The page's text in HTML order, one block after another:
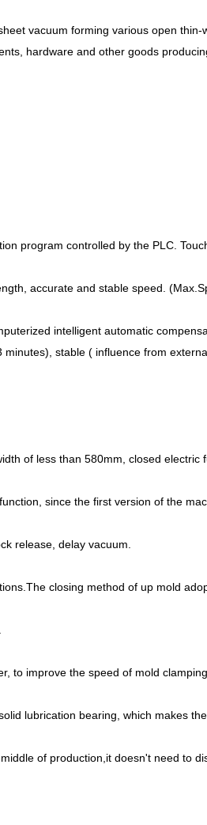
vacuum forming various open
hardware and other goods
program controlled by the PLC.
accurate and stable speed.
intelligent automatic
stable ( influence from
of less than 580mm, closed
since the first version of the
release, delay vacuum.
closing method of up mold
to improve the speed of mold
lubrication bearing, which makes
of production,it doesn't need to